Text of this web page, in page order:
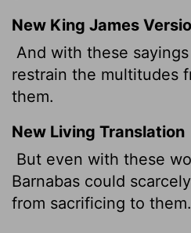
New King James
And with these
restrain the multitudes
them.
New Living Translation
But even with these
Barnabas could
from sacrificing to them.